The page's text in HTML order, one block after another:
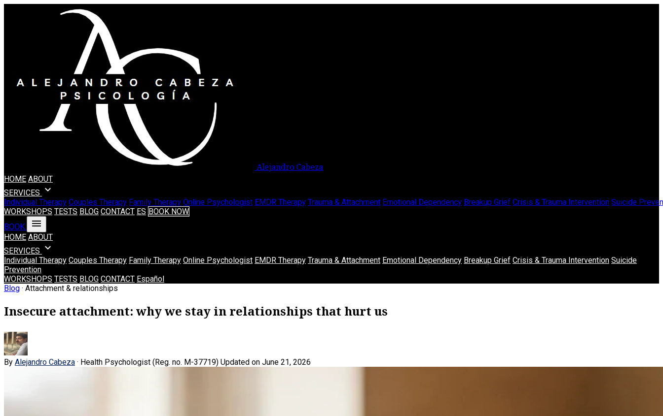
Alejandro Cabeza
HOME ABOUT
SERVICES expand_more
Individual Therapy Couples Therapy Family Therapy Online Psychologist EMDR Therapy Trauma & Attachment Emotional Dependency Breakup Grief Crisis & Trauma Intervention Suicide
WORKSHOPS TESTS BLOG CONTACT ES BOOK NOW
BOOK
menu
HOME ABOUT
SERVICES expand_more
Individual Therapy Couples Therapy Family Therapy Online Psychologist EMDR Therapy Trauma & Attachment Emotional Dependency Breakup Grief Crisis & Trauma Intervention Suicide
Prevention
WORKSHOPS TESTS BLOG CONTACT Español
Blog · Attachment & relationships
Insecure attachment: why we stay in relationships that hurt us
By Alejandro Cabeza · Health Psychologist (Reg. no. M-37719) Updated on June 21, 2026